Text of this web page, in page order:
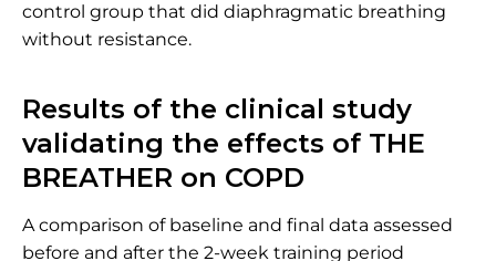
control group that did diaphragmatic breathing
without resistance.
Results of the clinical study
validating the effects of THE
BREATHER on COPD
A comparison of baseline and final data assessed
before and after the 2-week training period